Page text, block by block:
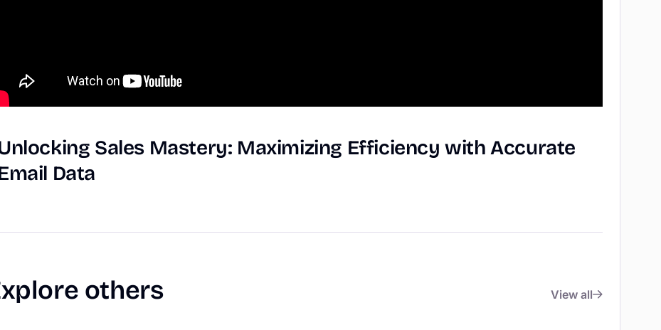
Sales Mastery: Maximizing Efficiency with Accurate
Data
others View all